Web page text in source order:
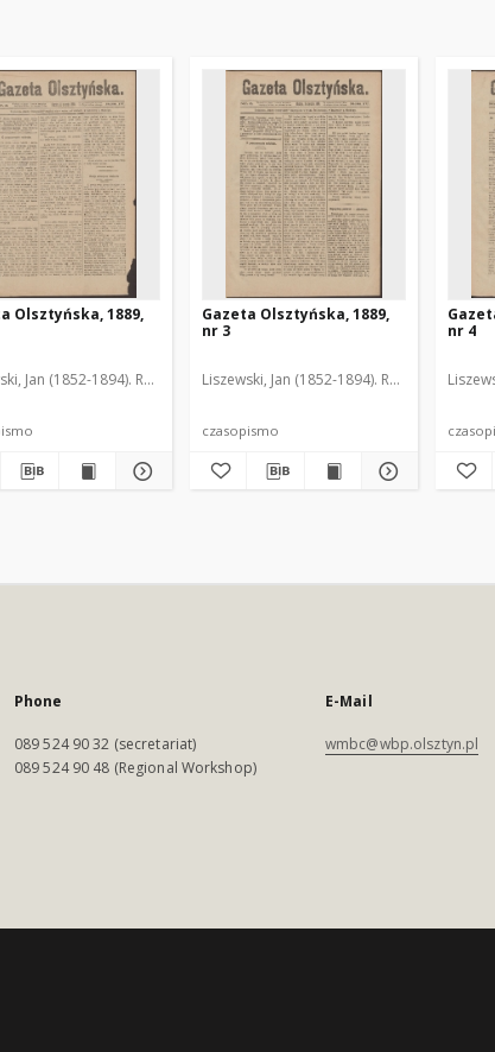
Olsztyńska, 1889,
Jan (1852-1894). Red.
Gazeta Olsztyńska, 1889,
nr 3
Liszewski, Jan (1852-1894). Red.
czasopismo
nr 4
Phone
089 524 90 32 (secretariat)
089 524 90 48 (Regional Workshop)
E-Mail
wmbc@wbp.olsztyn.pl